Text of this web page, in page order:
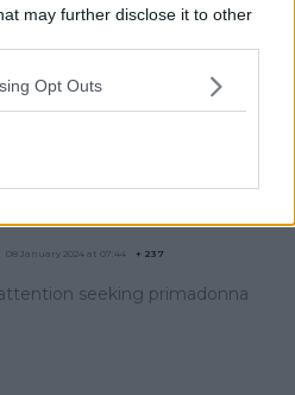
may further disclose it to other
Opt Outs
08 January 2024 at 07:44 + 237
seeking primadonna